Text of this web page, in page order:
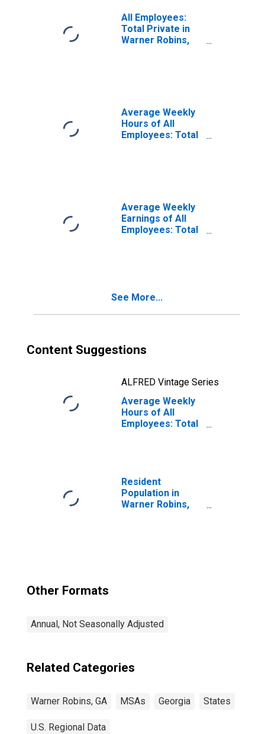
All Employees:
Total Private in
Warner Robins,
Average Weekly
Hours of All
Employees: Total
Average Weekly
Earnings of All
Employees: Total
See More...
Content Suggestions
ALFRED Vintage Series
Average Weekly
Hours of All
Employees: Total
Resident
Population in
Warner Robins,
Other Formats
Annual, Not Seasonally Adjusted
Related Categories
Warner Robins, GA MSAs Georgia States
U.S. Regional Data